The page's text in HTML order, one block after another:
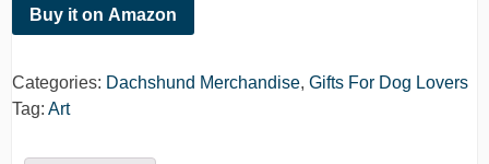
Buy it on Amazon
Categories: Dachshund Merchandise, Gifts For Dog Lovers
Tag: Art